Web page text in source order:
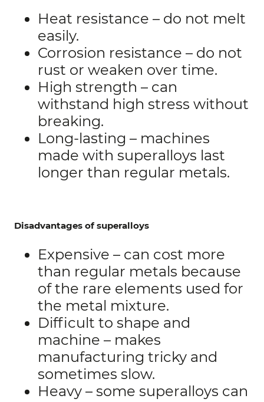
Heat resistance – do not melt
easily.
Corrosion resistance – do not
rust or weaken over time.
High strength – can
withstand high stress without
breaking.
Long-lasting – machines
made with superalloys last
longer than regular metals.
Disadvantages of superalloys
Expensive – can cost more
than regular metals because
of the rare elements used for
the metal mixture.
Difficult to shape and
machine – makes
manufacturing tricky and
sometimes slow.
Heavy – some superalloys can